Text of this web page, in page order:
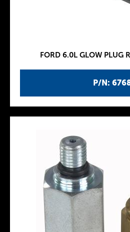
P/N:
FORD 6.0L GLOW PLUG